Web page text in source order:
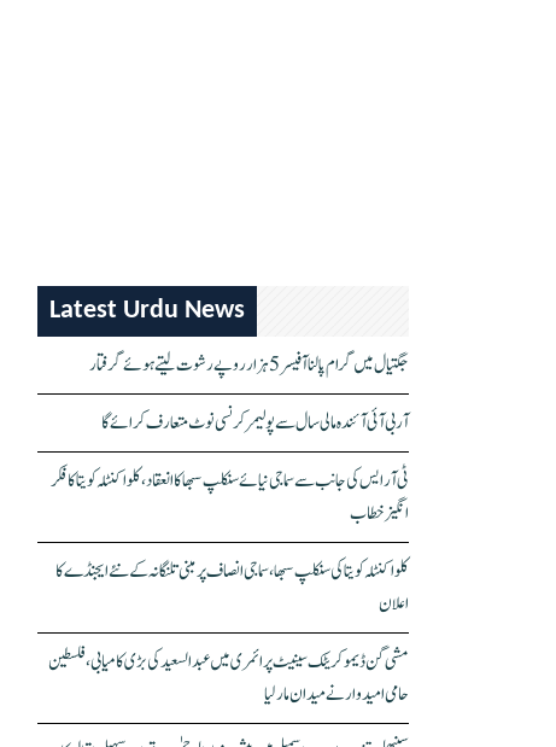
Latest Urdu News
جگتیال میں گرام پالنا آفیسر 5 ہزار روپے رشوت لیتے ہوئے گرفتار
آر بی آئی آئندہ مالی سال سے پولیمر کرنسی نوٹ متعارف کرائے گا
ٹی آر ایس کی جانب سے سماجی نیائے سنکلپ سبھا کا انعقاد، کلواکنٹلہ کویتا کا فکر
انگیز خطاب
کلواکنٹلہ کویتا کی سنکلپ سبھا، سماجی انصاف پر مبنی تلنگانہ کے نئے ایجنڈے کا
اعلان
مشی گن ڈیموکریٹک سینیٹ پرائمری میں عبدالسعید کی بڑی کامیابی، فلسطین
حامی امیدوار نے میدان مار لیا